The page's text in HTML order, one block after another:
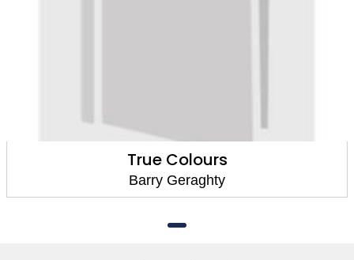
True Colours
Barry Geraghty